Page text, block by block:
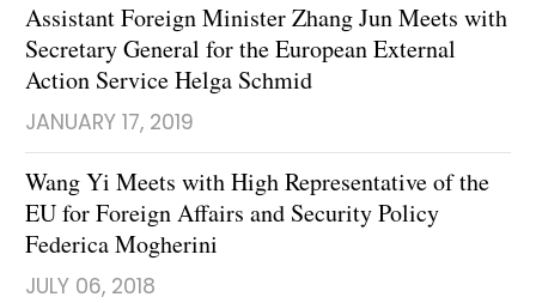
Assistant Foreign Minister Zhang Jun Meets with
Secretary General for the European External
Action Service Helga Schmid
JANUARY 17, 2019
Wang Yi Meets with High Representative of the
EU for Foreign Affairs and Security Policy
Federica Mogherini
JULY 06, 2018